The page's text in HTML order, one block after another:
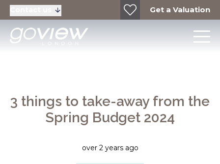
Get a Valuation
3 things to take-away from the
Spring Budget 2024
over 2 years ago